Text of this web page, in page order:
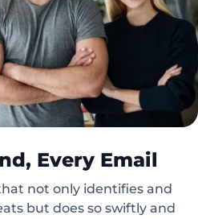
Every Email
not only identifies and
but does so swiftly and